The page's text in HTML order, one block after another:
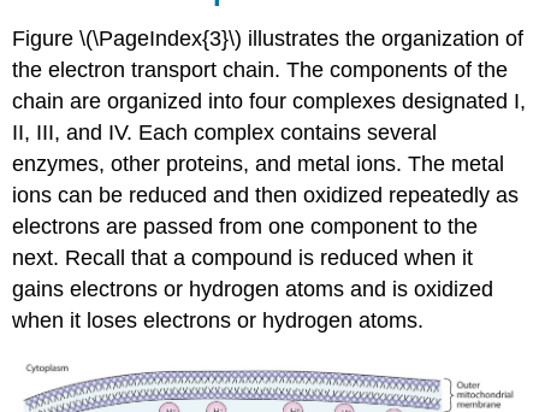
Figure \(\PageIndex{3}\) illustrates the organization of
the electron transport chain. The components of the
chain are organized into four complexes designated I,
II, III, and IV. Each complex contains several
enzymes, other proteins, and metal ions. The metal
ions can be reduced and then oxidized repeatedly as
electrons are passed from one component to the
next. Recall that a compound is reduced when it
gains electrons or hydrogen atoms and is oxidized
when it loses electrons or hydrogen atoms.